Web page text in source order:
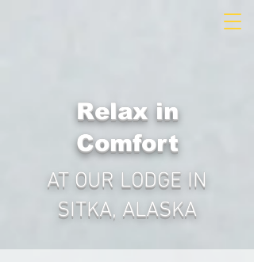
Relax in
Comfort
AT OUR LODGE IN
SITKA, ALASKA